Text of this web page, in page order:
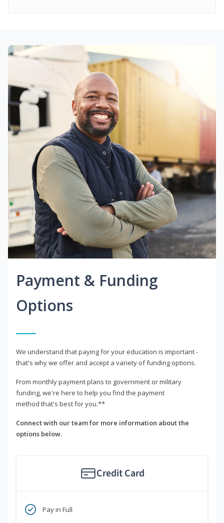
Payment & Funding
Options
We understand that paying for your education is important -
that's why we offer and accept a variety of funding options.
From monthly payment plans to government or military
funding, we're here to help you find the payment
method that's best for you.**
Connect with our team for more information about the
options below.
Credit Card
Pay in Full